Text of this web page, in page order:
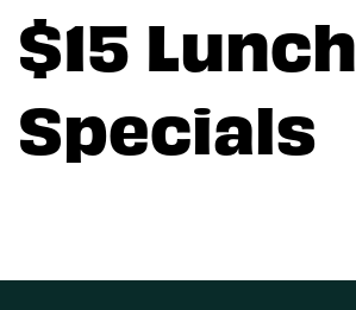
$15 Lunch
Specials